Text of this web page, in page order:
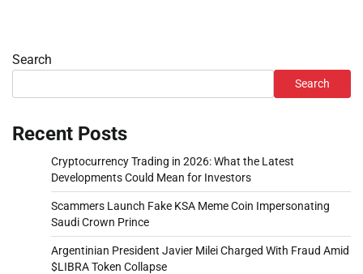
Search
Search
Recent Posts
Cryptocurrency Trading in 2026: What the Latest
Developments Could Mean for Investors
Scammers Launch Fake KSA Meme Coin Impersonating
Saudi Crown Prince
Argentinian President Javier Milei Charged With Fraud Amid
$LIBRA Token Collapse